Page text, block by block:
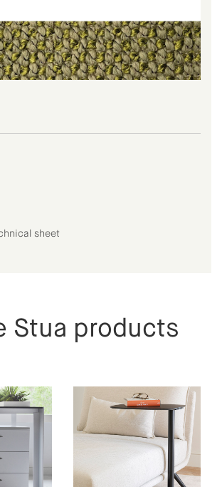
sheet
Stua products